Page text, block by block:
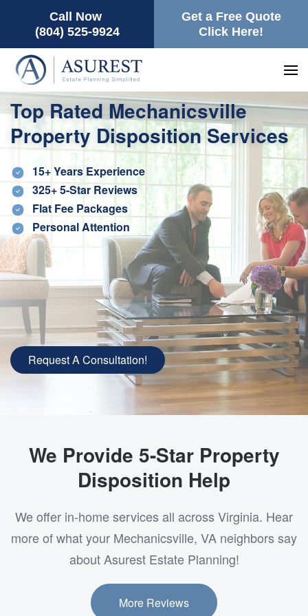
Call Now
(804) 525-9924
Get a Free Quote
Click Here!
Top Rated Mechanicsville
Property Disposition Services
15+ Years Experience
325+ 5-Star Reviews
Flat Fee Packages
Personal Attention
Request A Consultation!
We Provide 5-Star Property
Disposition Help
We offer in-home services all across Virginia. Hear
more of what your Mechanicsville, VA neighbors say
about Asurest Estate Planning!
More Reviews